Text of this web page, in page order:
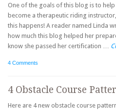
One of the goals of this blog is to
become a therapeutic riding
this happens! A reader named Linda
how much this blog helped her
know she passed her certification …
4 Comments
4 Obstacle Course
Here are 4 new obstacle course